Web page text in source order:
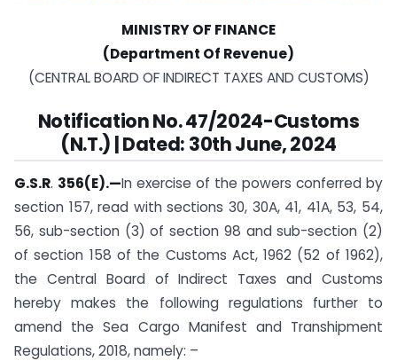
MINISTRY OF FINANCE
(Department Of Revenue)
(CENTRAL BOARD OF INDIRECT TAXES AND CUSTOMS)
NotificationNo. 47/2024-Customs
(N.T.) | Dated: 30th June, 2024
G.S.R. 356(E).—In exercise of the powers conferred by
section 157, read with sections 30, 30A, 41, 41A, 53, 54,
56, sub-section (3) of section 98 and sub-section (2)
of section 158 of the Customs Act, 1962 (52 of 1962),
the Central Board of Indirect Taxes and Customs
hereby makes the following regulations further to
amend the Sea Cargo Manifest and Transhipment
Regulations, 2018, namely: –